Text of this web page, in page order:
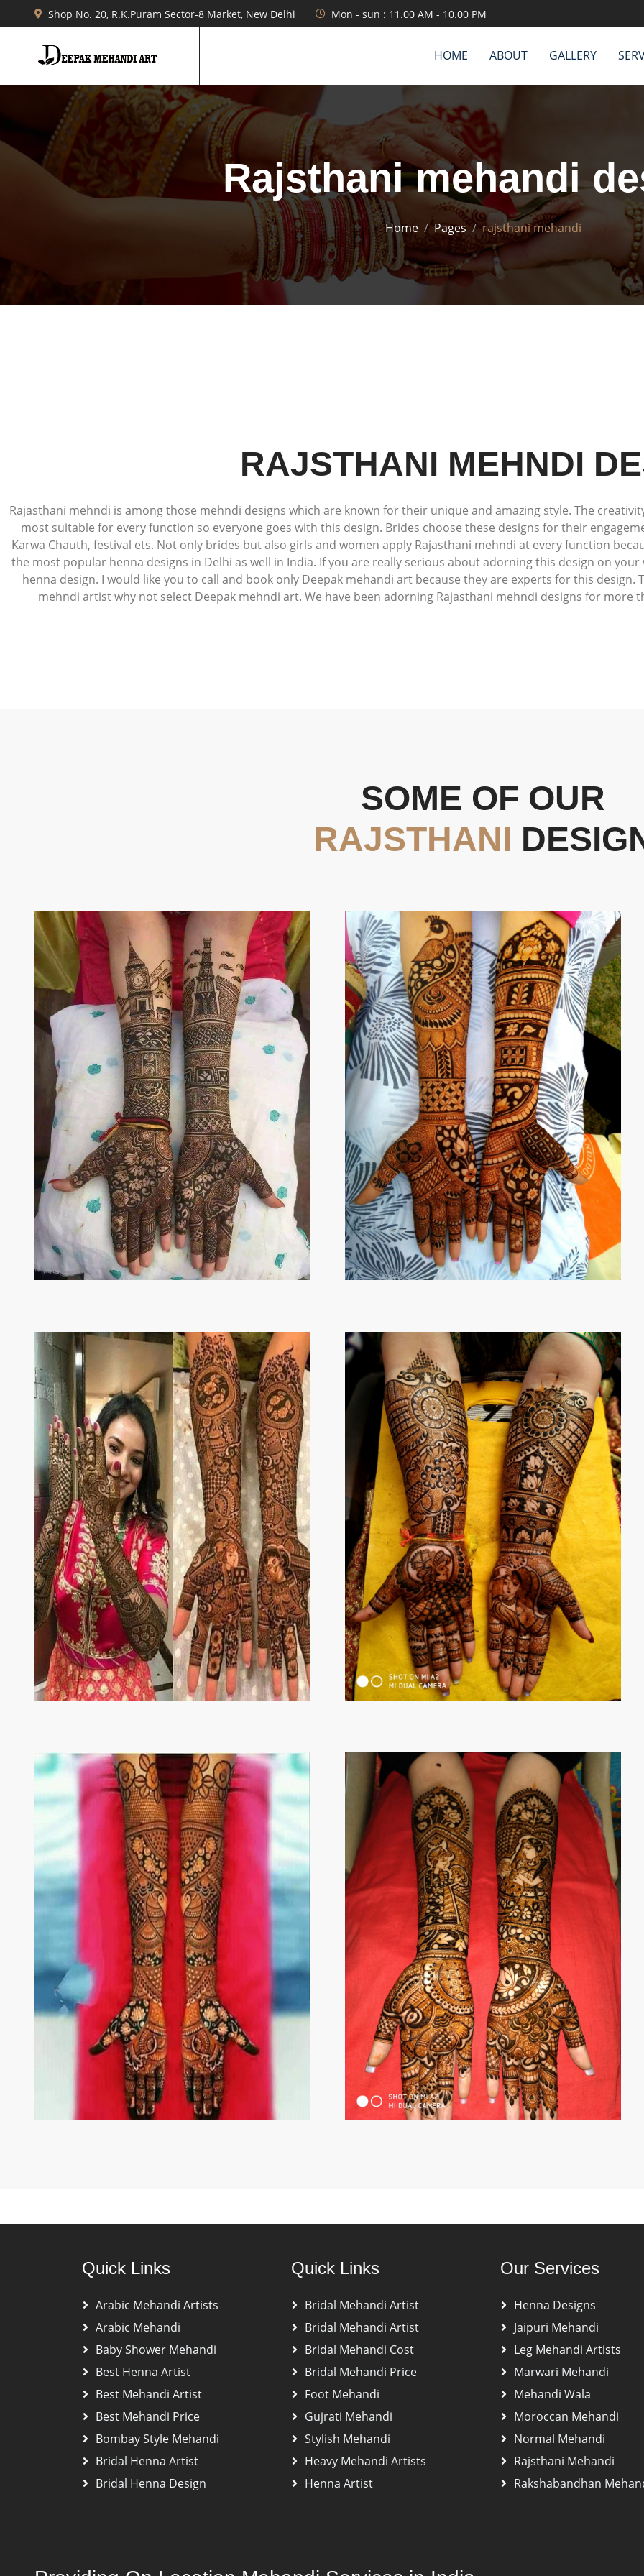
Shop No. 20, R.K.Puram Sector-8 Market, New Delhi Mon - sun : 11.00 AM - 10.00 PM
HOME ABOUT GALLERY
Rajsthani mehandi
Home Pages rajsthani mehandi
RAJSTHANI MEHNDI
Rajasthani mehndi is among those mehndi designs which are known for their unique and amazing style. The
most suitable for every function so everyone goes with this design. Brides choose these designs for their
Karwa Chauth, festival ets. Not only brides but also girls and women apply Rajasthani mehndi at every function
the most popular henna designs in Delhi as well in India. If you are really serious about adorning this design on
henna design. I would like you to call and book only Deepak mehandi art because they are experts for this
mehndi artist why not select Deepak mehndi art. We have been adorning Rajasthani mehndi designs for more
SOME OF OUR
RAJSTHANI
Quick Links
Arabic Mehandi Artists
Arabic Mehandi
Baby Shower Mehandi
Best Henna Artist
Best Mehandi Artist
Best Mehandi Price
Bombay Style Mehandi
Bridal Henna Artist
Bridal Henna Design
Quick Links
Bridal Mehandi Artist
Bridal Mehandi Artist
Bridal Mehandi Cost
Bridal Mehandi Price
Foot Mehandi
Gujrati Mehandi
Stylish Mehandi
Heavy Mehandi Artists
Henna Artist
Our Services
Henna Designs
Jaipuri Mehandi
Leg Mehandi Artists
Marwari Mehandi
Mehandi Wala
Moroccan Mehandi
Normal Mehandi
Rajsthani Mehandi
Rakshabandhan